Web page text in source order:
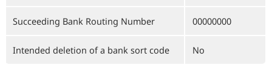
Succeeding Bank Routing Number 00000000
Intended deletion of a bank sort code No